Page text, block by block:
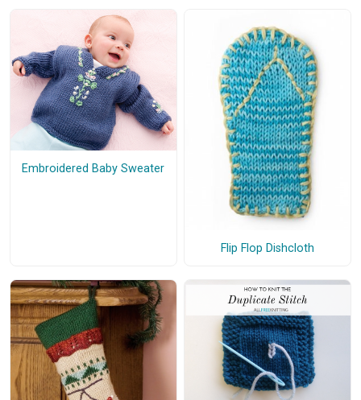
Embroidered Baby Sweater
Flip Flop Dishcloth